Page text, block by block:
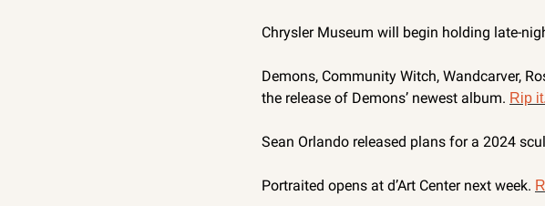
Chrysler Museum will begin holding late-
Demons, Community Witch, Wandcarver,
the release of Demons’ newest album. Rip it.
Sean Orlando released plans for a 2024
Portraited opens at d’Art Center next week.